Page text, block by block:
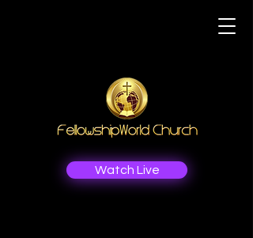
Watch Live